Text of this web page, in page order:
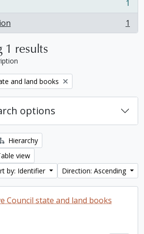
1
1
1 results
and land books
options
Hierarchy
view
by: Identifier
Direction: Ascending
Council state and land books